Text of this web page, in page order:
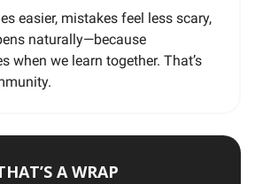
easier, mistakes feel less scary,
naturally—because
when we learn together. That’s
A WRAP